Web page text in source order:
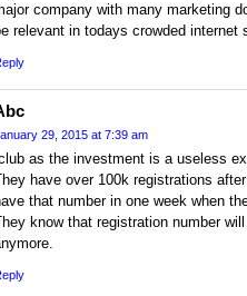
company with many marketing
relevant in todays crowded internet
29, 2015 at 7:39 am
as the investment is a useless
have over 100k registrations
that number in one week when
know that registration number